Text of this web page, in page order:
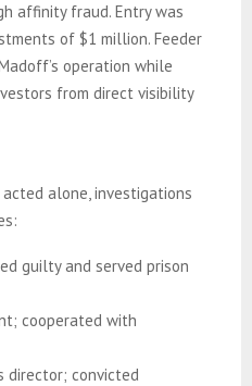
affinity fraud. Entry was
of $1 million. Feeder
operation while
from direct visibility
alone, investigations
guilty and served prison
cooperated with
director; convicted